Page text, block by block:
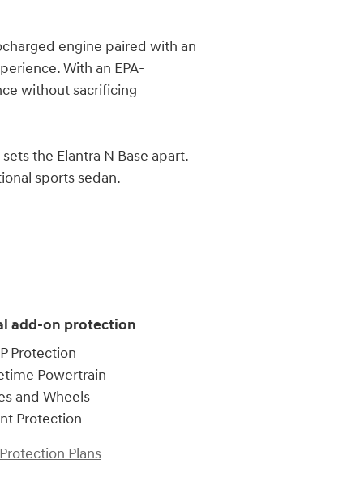
engine paired with an
With an EPA-
without sacrificing
the Elantra N Base apart.
sports sedan.
add-on protection
Protection
Powertrain
and Wheels
Protection
Plans